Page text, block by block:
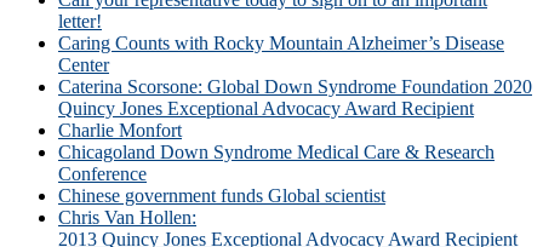
letter!
Caring Counts with Rocky Mountain Alzheimer’s Disease
Center
Caterina Scorsone: Global Down Syndrome Foundation 2020
Quincy Jones Exceptional Advocacy Award Recipient
Charlie Monfort
Chicagoland Down Syndrome Medical Care & Research
Conference
Chinese government funds Global scientist
Chris Van Hollen:
2013 Quincy Jones Exceptional Advocacy Award Recipient